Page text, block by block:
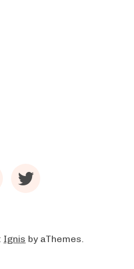
Twitter
Ignis by aThemes.